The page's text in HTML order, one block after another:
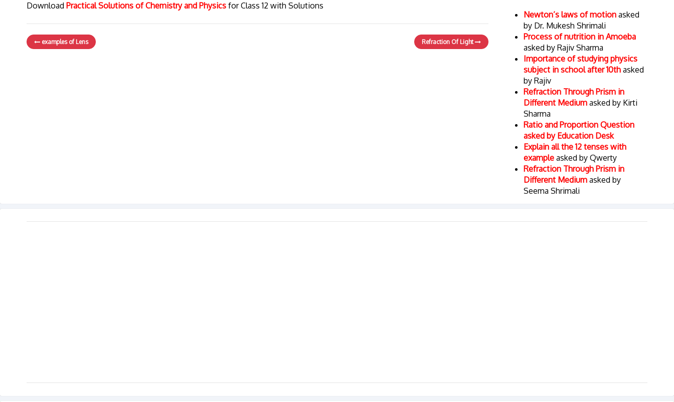
DownloadPractical Solutions of Chemistry and Physicsfor Class 12 with Solutions
examples of Lens Refraction Of Light
Newton’s laws of motion asked
by Dr. Mukesh Shrimali
Process of nutrition in Amoeba
asked by Rajiv Sharma
Importance of studying physics
subject in school after 10th asked
by Rajiv
Refraction Through Prism in
Different Medium asked by Kirti
Sharma
Ratio and Proportion Question
asked by Education Desk
Explain all the 12 tenses with
exampleasked by Qwerty
Refraction Through Prism in
Different Medium asked by
Seema Shrimali